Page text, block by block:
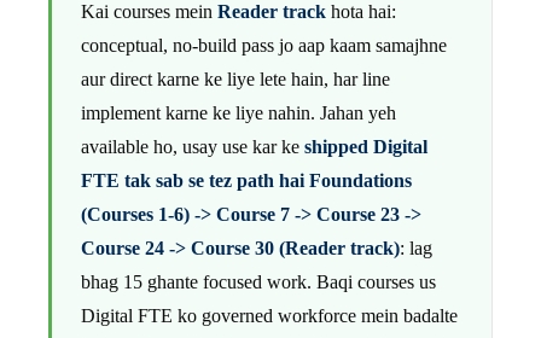
Kai courses mein Reader track hota hai:
conceptual, no-build pass jo aap kaam samajhne
aur direct karne ke liye lete hain, har line
implement karne ke liye nahin. Jahan yeh
available ho, usay use kar ke shipped Digital
FTE tak sab se tez path hai Foundations
(Courses 1-6) -> Course 7 -> Course 23 ->
Course 24 -> Course 30 (Reader track): lag
bhag 15 ghante focused work. Baqi courses us
Digital FTE ko governed workforce mein badalte